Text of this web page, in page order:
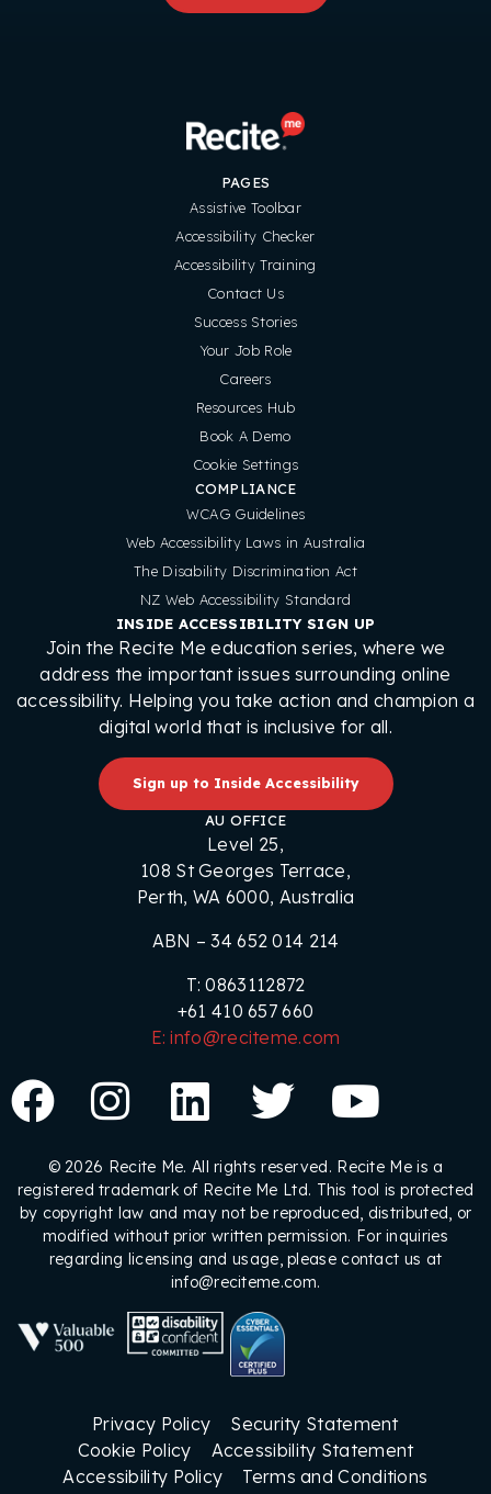
PAGES
Assistive Toolbar
Accessibility Checker
Accessibility Training
Contact Us
Success Stories
Your Job Role
Careers
Resources Hub
Book A Demo
Cookie Settings
COMPLIANCE
WCAG Guidelines
Web Accessibility Laws in Australia
The Disability Discrimination Act
NZ Web Accessibility Standard
INSIDE ACCESSIBILITY SIGN UP
Join the Recite Me education series, where we
address the important issues surrounding online
accessibility. Helping you take action and champion a
digital world that is inclusive for all.
Sign up to Inside Accessibility
AU OFFICE
Level 25,
108 St Georges Terrace,
Perth, WA 6000, Australia
ABN – 34 652 014 214
T: 0863112872
+61 410 657 660
E: info@reciteme.com
© 2026 Recite Me. All rights reserved. Recite Me is a
registered trademark of Recite Me Ltd. This tool is protected
by copyright law and may not be reproduced, distributed, or
modified without prior written permission. For inquiries
regarding licensing and usage, please contact us at
info@reciteme.com.
Privacy Policy
Security Statement
Cookie Policy
Accessibility Statement
Accessibility Policy
Terms and Conditions